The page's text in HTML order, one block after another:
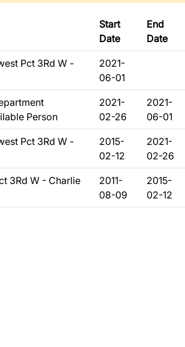
Start
Date
End
Date
Pct 3Rd W -
2021-
06-01
Person
2021-
02-26
2021-
06-01
Pct 3Rd W -
2015-
02-12
2021-
02-26
3Rd W - Charlie
2011-
08-09
2015-
02-12